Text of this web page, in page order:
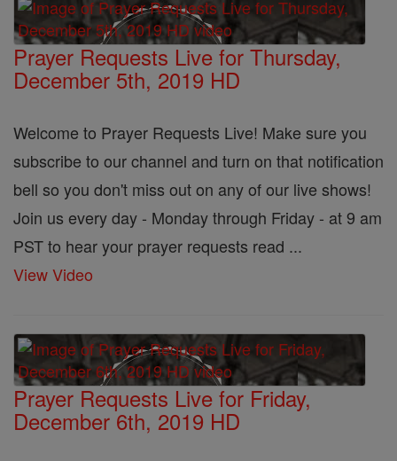
Prayer Requests Live for Thursday,
December 5th, 2019 HD
Welcome to Prayer Requests Live! Make sure you
subscribe to our channel and turn on that notification
bell so you don't miss out on any of our live shows!
Join us every day - Monday through Friday - at 9 am
PST to hear your prayer requests read ...
View Video
Prayer Requests Live for Friday,
December 6th, 2019 HD